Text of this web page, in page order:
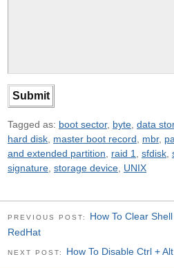
Tagged as: boot sector, byte data
hard disk master boot record mbr,
and extended partition
raid 1 sfdisk
signature storage device UNIX
PREVIOUS POST: How To Clear
RedHat
NEXT POST: How To Disable Ctrl +